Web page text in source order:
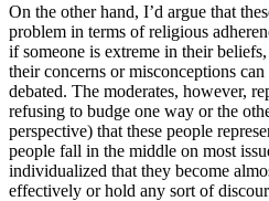
On the other hand, I’d argue that
problem in terms of religious
if someone is extreme in their
their concerns or misconceptions
debated. The moderates, however,
refusing to budge one way or the
perspective) that these people
people fall in the middle on most
individualized that they become
effectively or hold any sort of